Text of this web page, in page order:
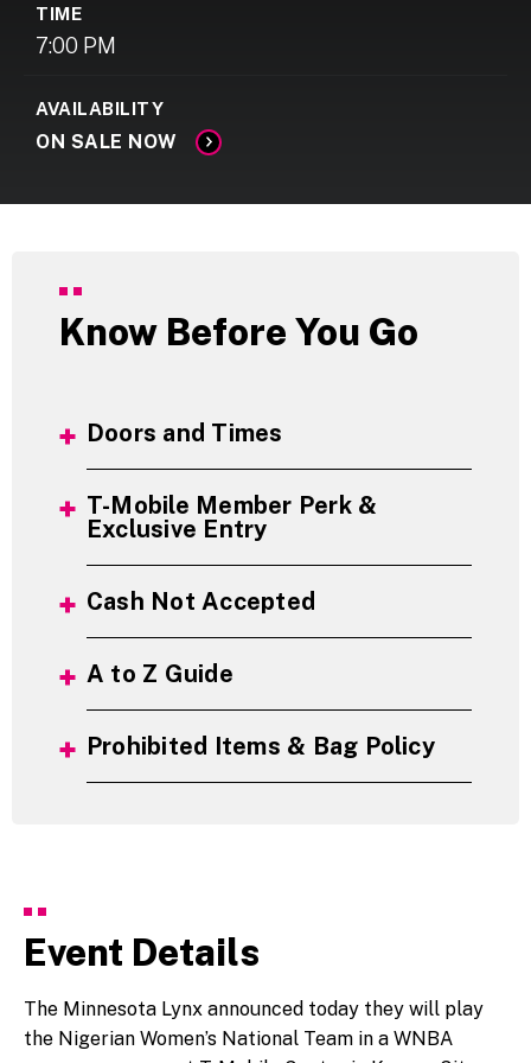
TIME
7:00 PM
AVAILABILITY
ON SALE NOW
Know Before You Go
Doors and Times
T-Mobile Member Perk &
Exclusive Entry
Cash Not Accepted
A to Z Guide
Prohibited Items & Bag Policy
Event Details
The Minnesota Lynx announced today they will play
the Nigerian Women’s National Team in a WNBA